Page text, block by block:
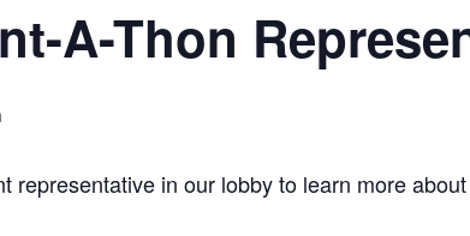
A-Thon
representative in our lobby to learn more